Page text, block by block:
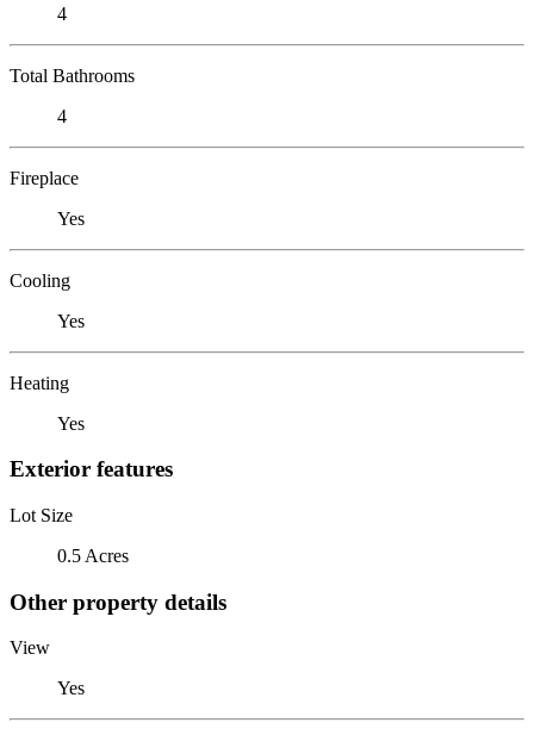
4
Total Bathrooms
4
Fireplace
Yes
Cooling
Yes
Heating
Yes
Exterior features
Lot Size
0.5 Acres
Other property details
View
Yes